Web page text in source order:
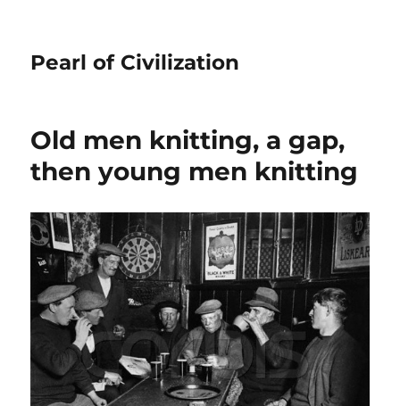
Pearl of Civilization
Old men knitting, a gap,
then young men knitting